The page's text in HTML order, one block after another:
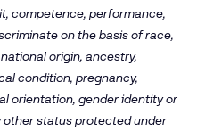
competence, performance,
on the basis of race,
origin, ancestry,
condition, pregnancy,
orientation, gender identity or
other status protected under